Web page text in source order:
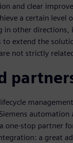
and clear
a certain level
in other directions,
to extend the
not strictly
automation
one-stop partner
a great